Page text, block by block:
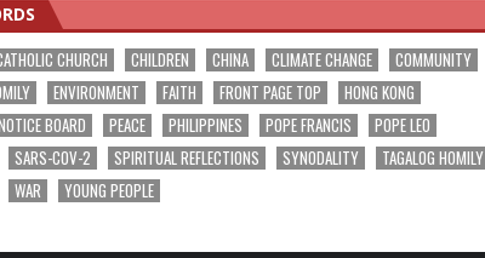
CHURCH CHILDREN CHINA CLIMATE CHANGE
COMMUNITY
ENVIRONMENT FAITH FRONT PAGE TOP
HONG KONG
BOARD PEACE PHILIPPINES POPE FRANCIS
POPE LEO
SARS-COV-2 SPIRITUAL REFLECTIONS SYNODALITY
TAGALOG HOMILY
WAR YOUNG PEOPLE